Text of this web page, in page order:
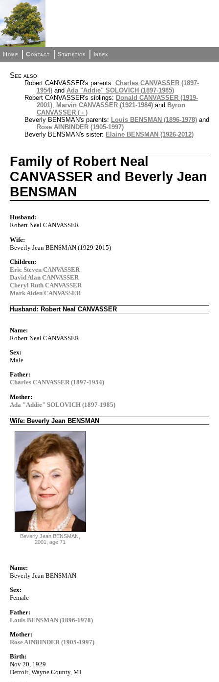
Home Contact Statistics Index
See also
Robert CANVASSER's parents: Charles CANVASSER (1897-
1954) and Ada "Addie" SOLOVICH (1897-1985)
Robert CANVASSER's siblings: Donald CANVASSER (1919-
2001), Marvin CANVASSER (1921-1984) and Byron
CANVASSER ( - )
Beverly BENSMAN's parents: Louis BENSMAN (1896-1978) and
Rose AINBINDER (1905-1997)
Beverly BENSMAN's sister: Elaine BENSMAN (1926-2012)
Family of Robert Neal
CANVASSER and Beverly Jean
BENSMAN
Husband:
Robert Neal CANVASSER
Wife:
Beverly Jean BENSMAN (1929-2015)
Children:
Eric Steven CANVASSER
David Alan CANVASSER
Cheryl Ruth CANVASSER
Mark Alden CANVASSER
Husband: Robert Neal CANVASSER
Name:
Robert Neal CANVASSER
Sex:
Male
Father:
Charles CANVASSER (1897-1954)
Mother:
Ada "Addie" SOLOVICH (1897-1985)
Wife: Beverly Jean BENSMAN
Beverly Jean BENSMAN,
2001, age 71
Name:
Beverly Jean BENSMAN
Sex:
Female
Father:
Louis BENSMAN (1896-1978)
Mother:
Rose AINBINDER (1905-1997)
Birth:
Nov 20, 1929
Detroit, Wayne County, MI